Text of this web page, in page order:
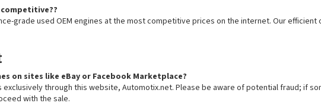
grade used OEM engines at the most competitive prices on the internet. Our
on sites like eBay or Facebook Marketplace?
exclusively through this website, Automotix.net. Please be aware of potential fraud; if
with the sale.